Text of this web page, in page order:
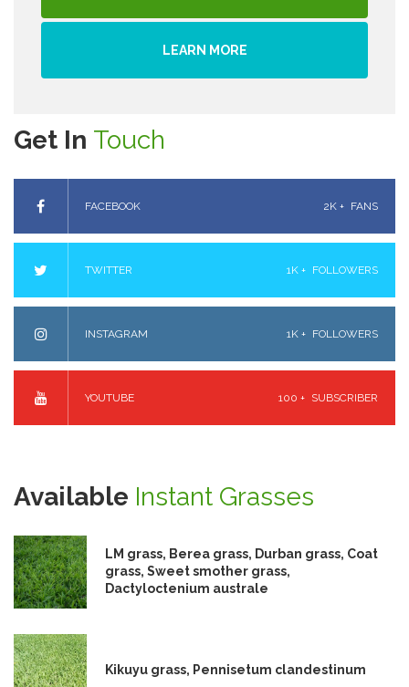
LEARN MORE
Get In Touch
FACEBOOK 2K + FANS
TWITTER 1K + FOLLOWERS
INSTAGRAM 1K + FOLLOWERS
YOUTUBE 100 + SUBSCRIBER
Available Instant Grasses
LM grass, Berea grass, Durban grass, Coat
grass, Sweet smother grass,
Dactyloctenium australe
Kikuyu grass, Pennisetum clandestinum